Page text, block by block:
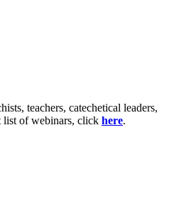
teachers, catechetical leaders,
list of webinars, click here.